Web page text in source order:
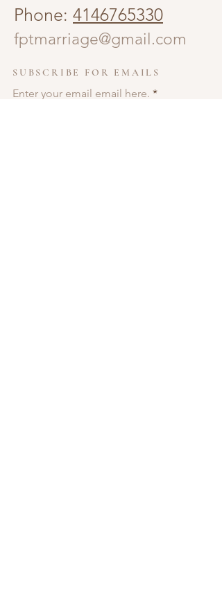
Phone: 4146765330
fptmarriage@gmail.com
SUBSCRIBE FOR EMAILS
Enter your email email here.